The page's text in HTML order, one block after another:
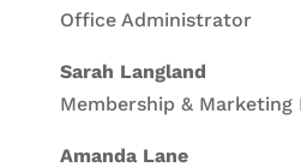
Office Administrator
Sarah Langland
Membership & Marketing
Amanda Lane